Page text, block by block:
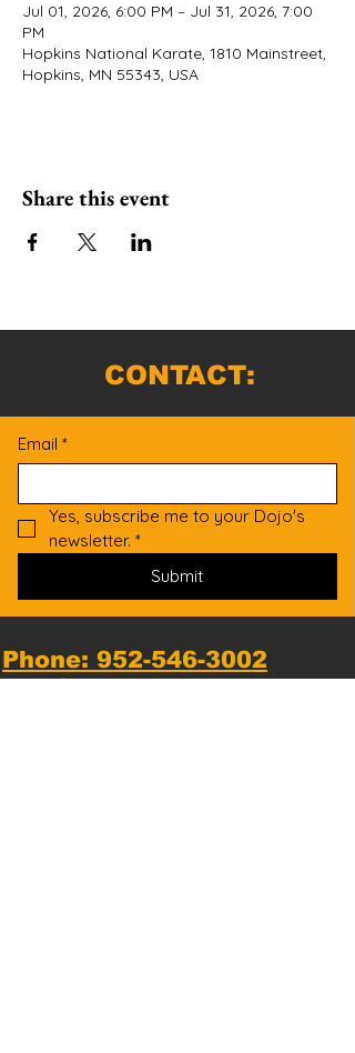
Jul 01, 2026, 6:00 PM – Jul 31, 2026, 7:00
PM
Hopkins National Karate, 1810 Mainstreet,
Hopkins, MN 55343, USA
Share this event
CONTACT:
Email *
Yes, subscribe me to your Dojo's
newsletter. *
Submit
Phone: 952-546-3002
*